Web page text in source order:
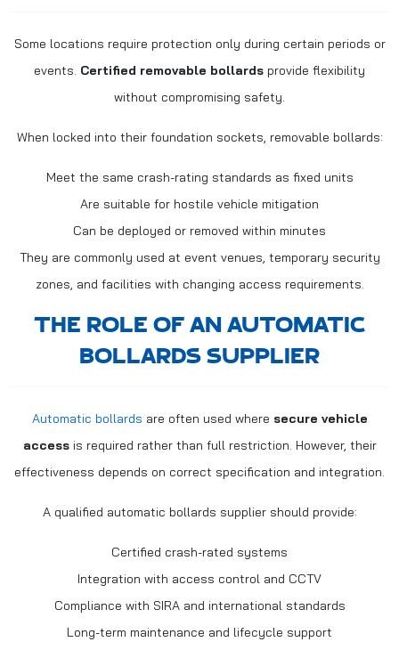
Some locations require protection only during certain periods or
events. Certified removable bollards provide flexibility
without compromising safety.
When locked into their foundation sockets, removable bollards:
Meet the same crash-rating standards as fixed units
Are suitable for hostile vehicle mitigation
Can be deployed or removed within minutes
They are commonly used at event venues, temporary security
zones, and facilities with changing access requirements.
THE ROLE OF AN AUTOMATIC
BOLLARDS SUPPLIER
Automatic bollards are often used where secure vehicle
accessis required rather than full restriction. However, their
effectiveness depends on correct specification and integration.
A qualified automatic bollards supplier should provide:
Certified crash-rated systems
Integration with access control and CCTV
Compliance with SIRA and international standards
Long-term maintenance and lifecycle support